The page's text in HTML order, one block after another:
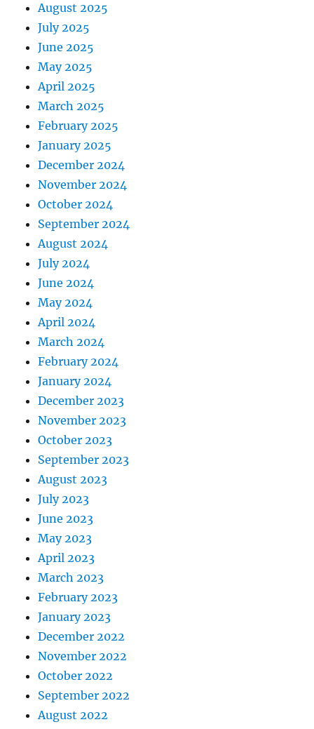
August 2025
July 2025
June 2025
May 2025
April 2025
March 2025
February 2025
January 2025
December 2024
November 2024
October 2024
September 2024
August 2024
July 2024
June 2024
May 2024
April 2024
March 2024
February 2024
January 2024
December 2023
November 2023
October 2023
September 2023
August 2023
July 2023
June 2023
May 2023
April 2023
March 2023
February 2023
January 2023
December 2022
November 2022
October 2022
September 2022
August 2022